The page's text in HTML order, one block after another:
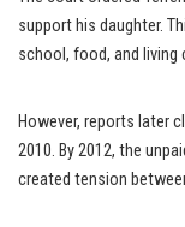
support his daughter.
school, food, and living
However, reports later
2010. By 2012, the
created tension